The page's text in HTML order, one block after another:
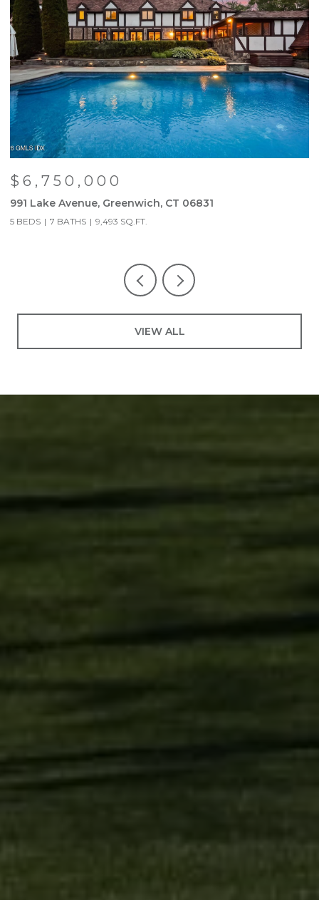
$6,750,000
991 Lake Avenue, Greenwich, CT 06831
5 BEDS 7 BATHS 9,493 SQ.FT.
VIEW ALL